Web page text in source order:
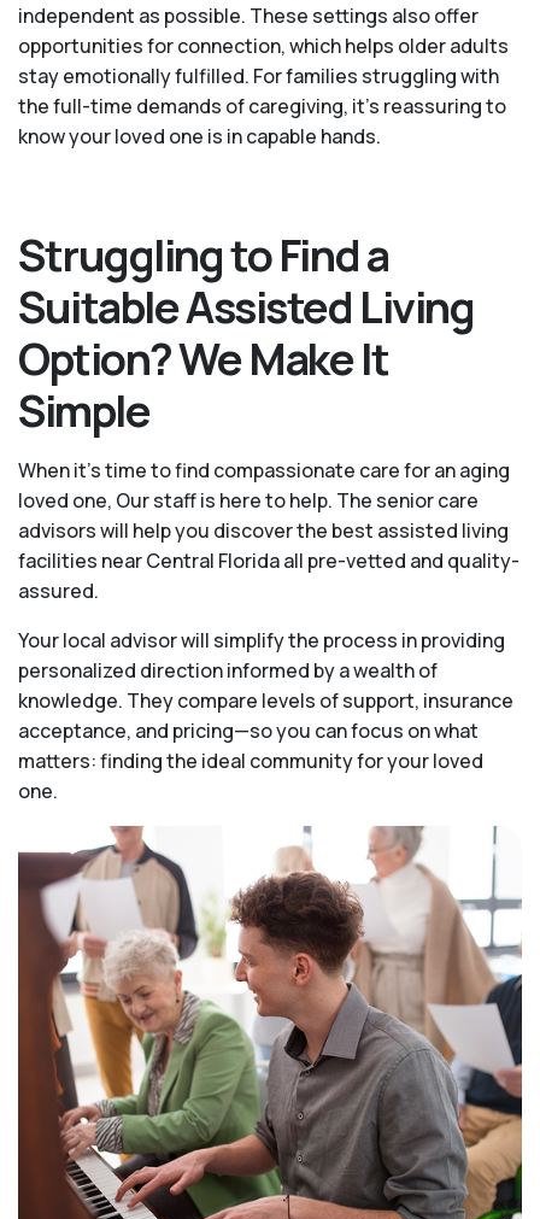
independent as possible. These settings also offer
opportunities for connection, which helps older adults
stay emotionally fulfilled. For families struggling with
the full-time demands of caregiving, it’s reassuring to
know your loved one is in capable hands.
Struggling to Find a
Suitable Assisted Living
Option? We Make It
Simple
When it’s time to find compassionate care for an aging
loved one, Our staff is here to help. The senior care
advisors will help you discover the best assisted living
facilities near Central Florida all pre-vetted and quality-
assured.
Your local advisor will simplify the process in providing
personalized direction informed by a wealth of
knowledge. They compare levels of support, insurance
acceptance, and pricing—so you can focus on what
matters: finding the ideal community for your loved
one.